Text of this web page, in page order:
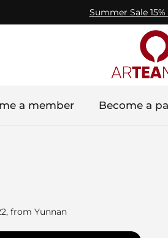
Summer Sale
a member Become a
from Yunnan